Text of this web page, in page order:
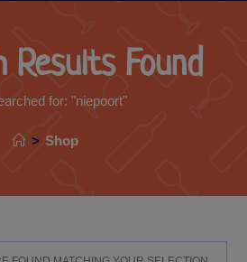
Results Found
for: "niepoort"
> Shop